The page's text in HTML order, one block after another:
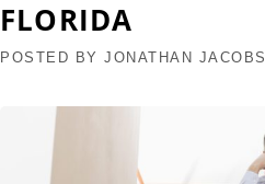
FLORIDA
POSTED BY JONATHAN JACOBS